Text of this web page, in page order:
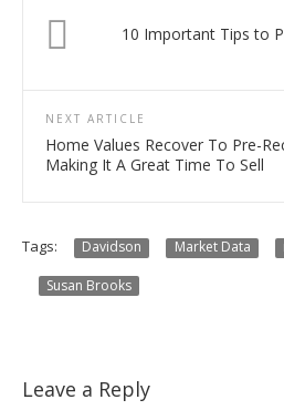
10 Important Tips to
NEXT ARTICLE
Home Values Recover To Pre-
Making It A Great Time To Sell
Tags: Davidson Market Data
Susan Brooks
Leave a Reply